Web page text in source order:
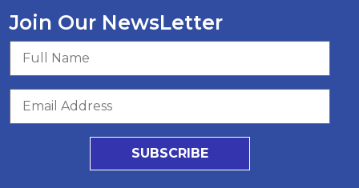
Join Our NewsLetter
SUBSCRIBE